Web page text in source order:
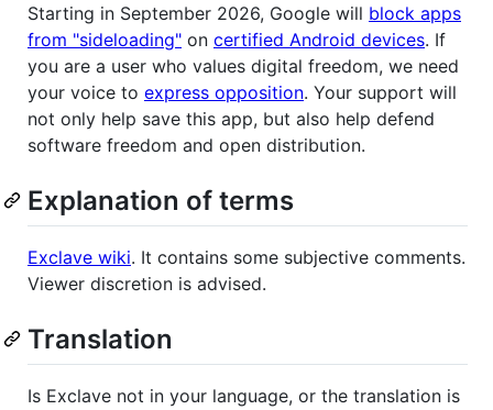
Starting in September 2026, Google will block apps
from "sideloading" on certified Android devices. If
you are a user who values digital freedom, we need
your voice to express opposition. Your support will
not only help save this app, but also help defend
software freedom and open distribution.
Explanation of terms
Exclave wiki. It contains some subjective comments.
Viewer discretion is advised.
Translation
Is Exclave not in your language, or the translation is